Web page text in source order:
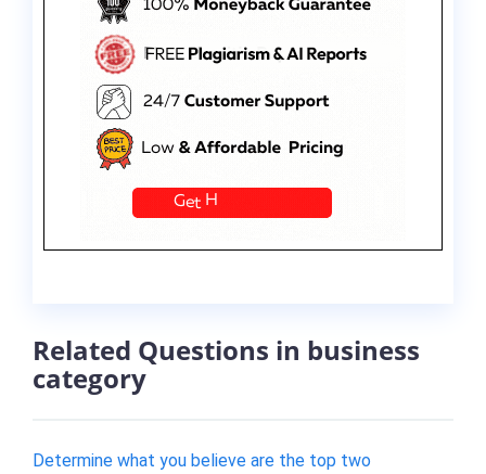
Related Questions in business
category
Determine what you believe are the top two